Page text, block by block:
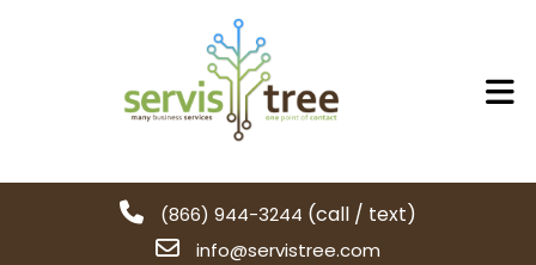
(866) 944-3244 (call / text)
info@servistree.com